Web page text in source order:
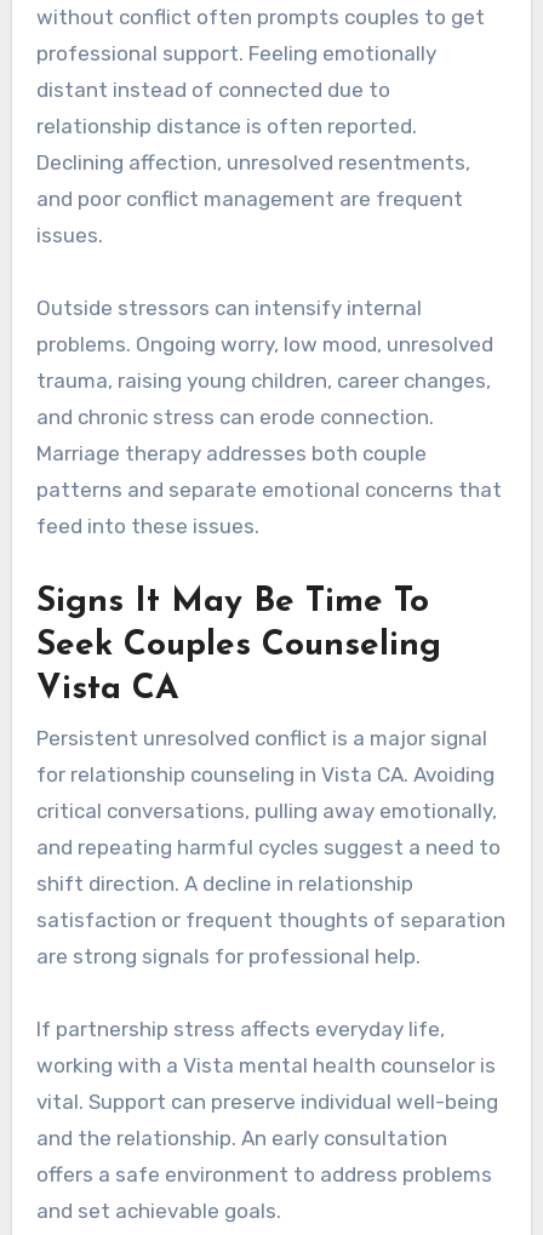
without conflict often prompts couples to get
professional support. Feeling emotionally
distant instead of connected due to
relationship distance is often reported.
Declining affection, unresolved resentments,
and poor conflict management are frequent
issues.
Outside stressors can intensify internal
problems. Ongoing worry, low mood, unresolved
trauma, raising young children, career changes,
and chronic stress can erode connection.
Marriage therapy addresses both couple
patterns and separate emotional concerns that
feed into these issues.
Signs It May Be Time To
Seek Couples Counseling
Vista CA
Persistent unresolved conflict is a major signal
for relationship counseling in Vista CA. Avoiding
critical conversations, pulling away emotionally,
and repeating harmful cycles suggest a need to
shift direction. A decline in relationship
satisfaction or frequent thoughts of separation
are strong signals for professional help.
If partnership stress affects everyday life,
working with a Vista mental health counselor is
vital. Support can preserve individual well-being
and the relationship. An early consultation
offers a safe environment to address problems
and set achievable goals.